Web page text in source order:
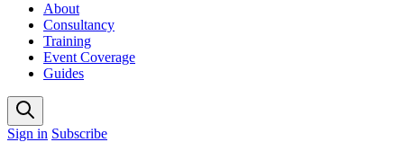
About
Consultancy
Training
Event Coverage
Guides
Sign in Subscribe